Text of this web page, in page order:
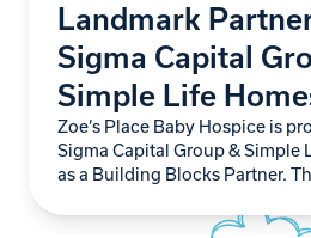
Landmark
Sigma Capital
Simple Life
Zoe’s Place Baby Hospice is
Sigma Capital Group & Simple
as a Building Blocks Partner.